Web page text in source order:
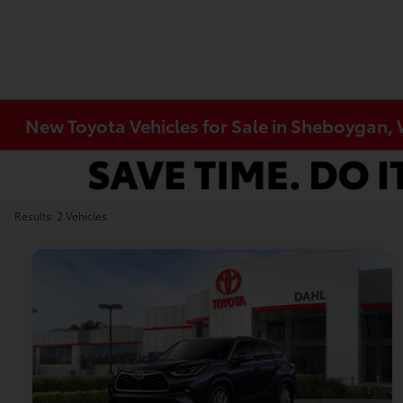
New Toyota Vehicles for Sale in Sheboygan,
Results: 2 Vehicles